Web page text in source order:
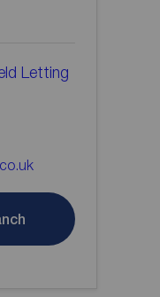
Letting